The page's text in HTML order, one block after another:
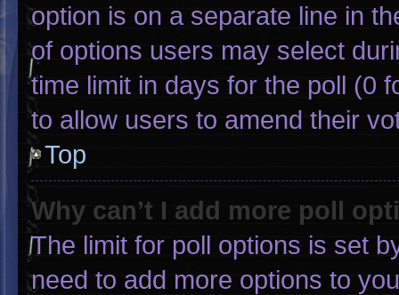
option is on a separate line in
of options users may select
time limit in days for the poll (0
to allow users to amend their
Top
Why can’t I add more poll
The limit for poll options is set
need to add more options to